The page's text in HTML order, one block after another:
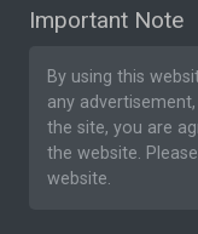
Important Note
By using this
any
the site, you are
the website. Please
website.